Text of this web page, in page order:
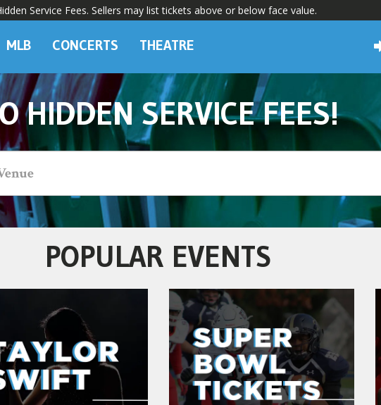
Service Fees. Sellers may list tickets above or below face value.
MLB CONCERTS THEATRE
HIDDEN SERVICE FEES!
POPULAR EVENTS